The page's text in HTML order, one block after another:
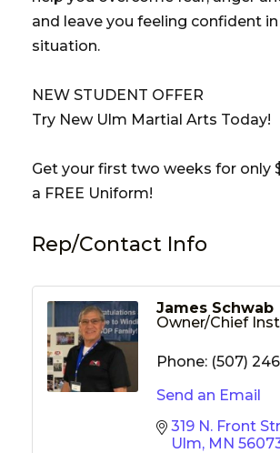
and leave you feeling confident
situation.
NEW STUDENT OFFER
Try New Ulm Martial Arts Today!
Get your first two weeks for only
a FREE Uniform!
Rep/Contact Info
James Schwab
Owner/Chief
Phone: (507)
Send an Email
319 N. Front
Ulm MN